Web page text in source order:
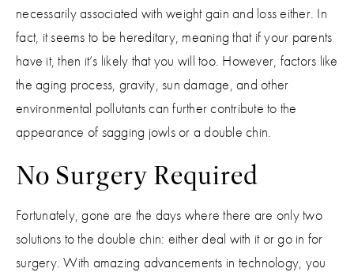
necessarily associated with weight gain and loss either. In
fact, it seems to be hereditary, meaning that if your parents
have it, then it’s likely that you will too. However, factors like
the aging process, gravity, sun damage, and other
environmental pollutants can further contribute to the
appearance of sagging jowls or a double chin.
No Surgery Required
Fortunately, gone are the days where there are only two
solutions to the double chin: either deal with it or go in for
surgery. With amazing advancements in technology, you